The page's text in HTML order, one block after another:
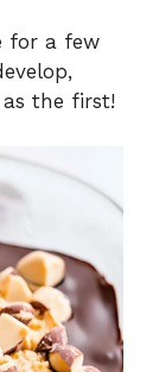
for a few
the first!